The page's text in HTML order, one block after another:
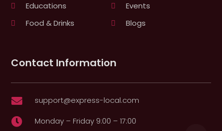
Educations
Events
Food & Drinks
Blogs
Contact Information
 support@express-local.com
 Monday – Friday 9:00 – 17:00